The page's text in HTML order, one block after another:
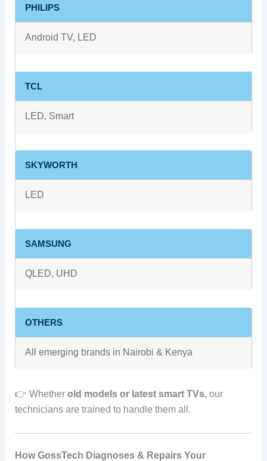
PHILIPS
Android TV, LED
TCL
LED, Smart
SKYWORTH
LED
SAMSUNG
QLED, UHD
OTHERS
All emerging brands in Nairobi & Kenya
👉 Whether old models or latest smart TVs, our
technicians are trained to handle them all.
How GossTech Diagnoses & Repairs Your